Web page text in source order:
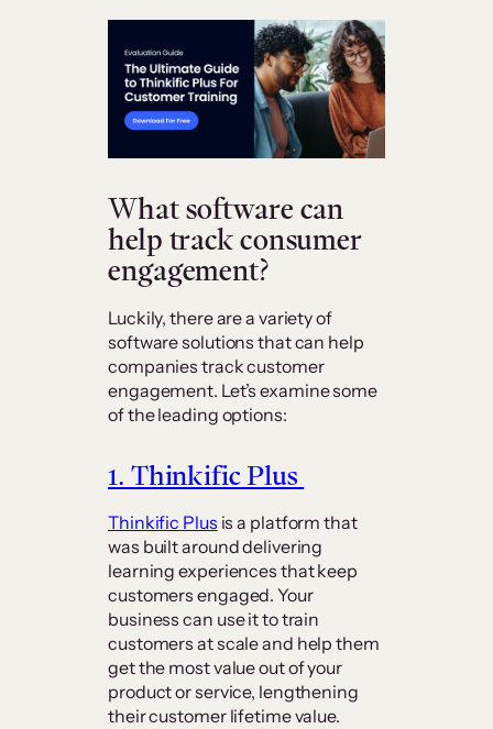
What software can
help track consumer
engagement?
Luckily, there are a variety of
software solutions that can help
companies track customer
engagement. Let’s examine some
of the leading options:
1. Thinkific Plus
Thinkific Plus is a platform that
was built around delivering
learning experiences that keep
customers engaged. Your
business can use it to train
customers at scale and help them
get the most value out of your
product or service, lengthening
their customer lifetime value.